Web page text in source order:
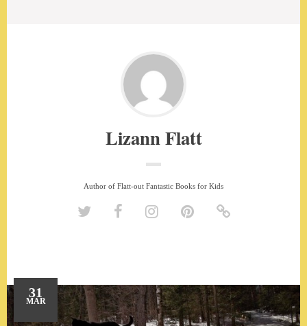
Lizann Flatt
Author of Flatt-out Fantastic Books for Kids
31
MAR